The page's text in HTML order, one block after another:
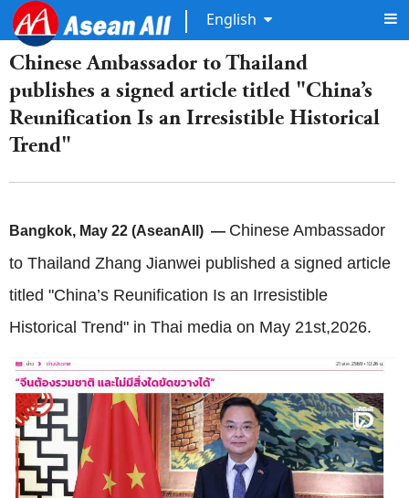
English
Chinese Ambassador to Thailand
publishes a signed article titled "China’s
Reunification Is an Irresistible Historical
Trend"
Bangkok, May 22 (AseanAll) — Chinese Ambassador
to Thailand Zhang Jianwei published a signed article
titled "China’s Reunification Is an Irresistible
Historical Trend" in Thai media on May 21st,2026.